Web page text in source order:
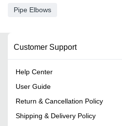
Pipe Elbows
Customer Support
Help Center
User Guide
Return & Cancellation Policy
Shipping & Delivery Policy